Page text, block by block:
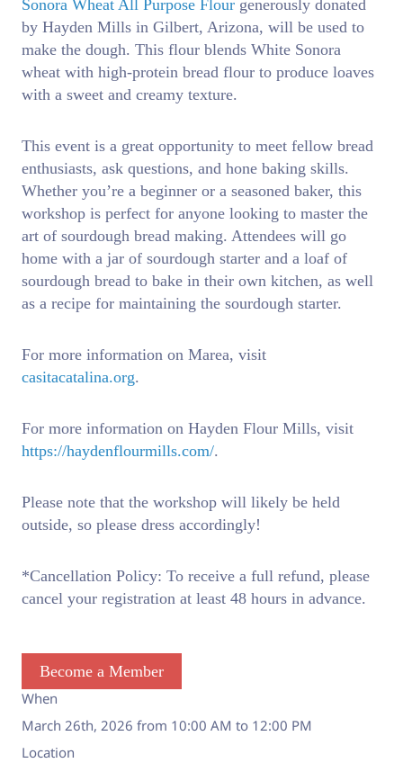
Sonora Wheat All Purpose Flour generously donated
by Hayden Mills in Gilbert, Arizona, will be used to
make the dough. This flour blends White Sonora
wheat with high-protein bread flour to produce loaves
with a sweet and creamy texture.
This event is a great opportunity to meet fellow bread
enthusiasts, ask questions, and hone baking skills.
Whether you’re a beginner or a seasoned baker, this
workshop is perfect for anyone looking to master the
art of sourdough bread making. Attendees will go
home with a jar of sourdough starter and a loaf of
sourdough bread to bake in their own kitchen, as well
as a recipe for maintaining the sourdough starter.
For more information on Marea, visit
casitacatalina.org.
For more information on Hayden Flour Mills, visit
https://haydenflourmills.com/.
Please note that the workshop will likely be held
outside, so please dress accordingly!
*Cancellation Policy: To receive a full refund, please
cancel your registration at least 48 hours in advance.
Become a Member
When
March 26th, 2026 from 10:00 AM to 12:00 PM
Location